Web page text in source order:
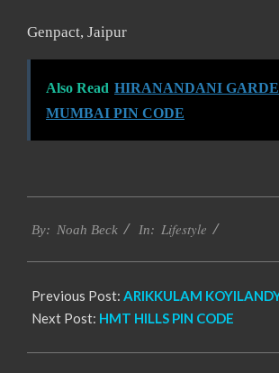
Genpact, Jaipur
Also Read HIRANANDANI
MUMBAI PIN CODE
01-
By: Noah Beck In: Lifestyle
Previous Post: ARIKKULAM
Next Post: HMT HILLS PIN CODE